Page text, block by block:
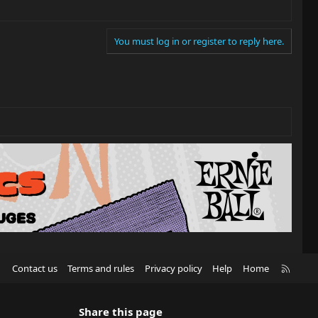
You must log in or register to reply here.
Contact us Terms and rules Privacy policy Help Home
Share this page